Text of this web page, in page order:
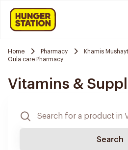
Home Pharmacy Khamis Mushayt
Oula care Pharmacy
Vitamins &
Search